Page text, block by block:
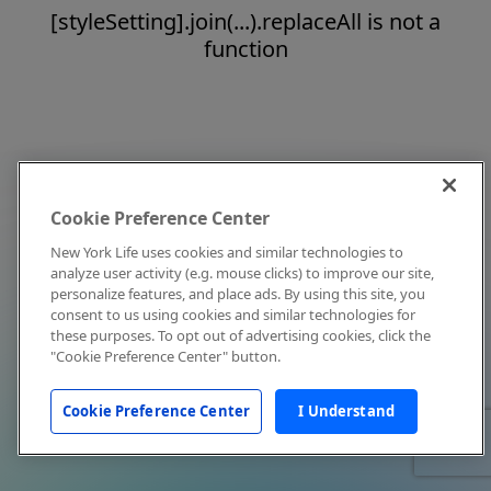
[styleSetting].join(...).replaceAll is not a
function
Cookie Preference Center
New York Life uses cookies and similar technologies to
analyze user activity (e.g. mouse clicks) to improve our site,
personalize features, and place ads. By using this site, you
consent to us using cookies and similar technologies for
these purposes. To opt out of advertising cookies, click the
"Cookie Preference Center" button.
Cookie Preference Center I Understand